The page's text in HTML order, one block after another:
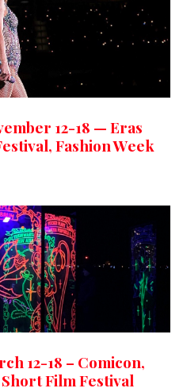
12-18 — Eras
Fashion Week
12-18 – Comicon,
Film Festival